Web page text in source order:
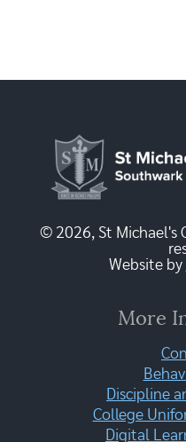
© 2026, St Michael's
Website by
More
Discipline
College
Digital